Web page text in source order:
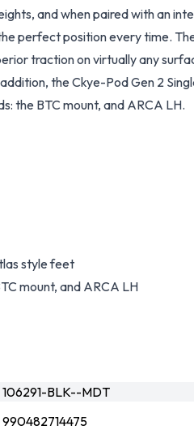
and when paired with an
perfect position every time.
traction on virtually any
the Ckye-Pod Gen 2
the BTC mount, and ARCA LH.
style feet
mount, and ARCA LH
106291-BLK--MDT
990482714475